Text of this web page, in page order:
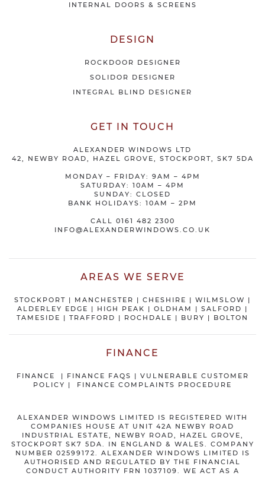
INTERNAL DOORS & SCREENS
DESIGN
ROCKDOOR DESIGNER
SOLIDOR DESIGNER
INTEGRAL BLIND DESIGNER
GET IN TOUCH
ALEXANDER WINDOWS LTD
42, NEWBY ROAD, HAZEL GROVE, STOCKPORT, SK7 5DA
MONDAY – FRIDAY: 9AM – 4PM
SATURDAY: 10AM – 4PM
SUNDAY: CLOSED
BANK HOLIDAYS: 10AM – 2PM
CALL 0161 482 2300
INFO@ALEXANDERWINDOWS.CO.UK
AREAS WE SERVE
STOCKPORT | MANCHESTER | CHESHIRE | WILMSLOW |
ALDERLEY EDGE | HIGH PEAK | OLDHAM | SALFORD |
TAMESIDE | TRAFFORD | ROCHDALE | BURY | BOLTON
FINANCE
FINANCE | FINANCE FAQS | VULNERABLE CUSTOMER
POLICY | FINANCE COMPLAINTS PROCEDURE
ALEXANDER WINDOWS LIMITED IS REGISTERED WITH
COMPANIES HOUSE AT UNIT 42A NEWBY ROAD
INDUSTRIAL ESTATE, NEWBY ROAD, HAZEL GROVE,
STOCKPORT SK7 5DA. IN ENGLAND & WALES. COMPANY
NUMBER 02599172. ALEXANDER WINDOWS LIMITED IS
AUTHORISED AND REGULATED BY THE FINANCIAL
CONDUCT AUTHORITY FRN 1037109. WE ACT AS A